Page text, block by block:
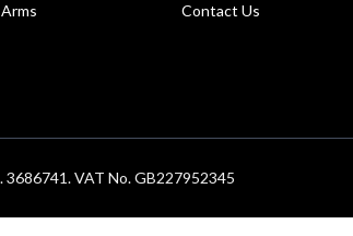
Contact Us
3686741. VAT No. GB227952345